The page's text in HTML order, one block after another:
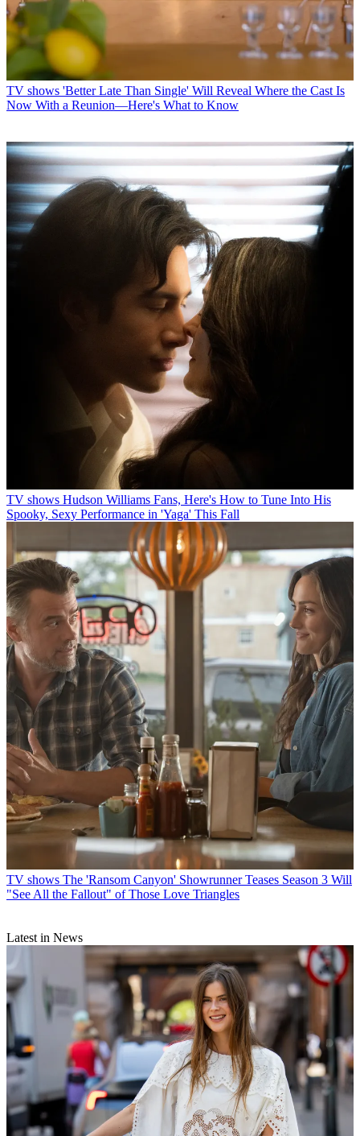
TV shows 'Better Late Than Single' Will Reveal Where the Cast Is
Now With a Reunion—Here's What to Know
TV shows Hudson Williams Fans, Here's How to Tune Into His
Spooky, Sexy Performance in 'Yaga' This Fall
TV shows The 'Ransom Canyon' Showrunner Teases Season 3 Will
"See All the Fallout" of Those Love Triangles
Latest in News